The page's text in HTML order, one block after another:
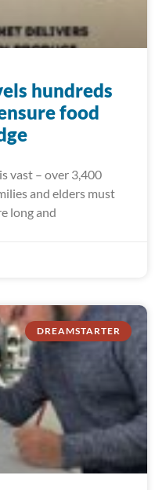
hundreds
food
vast – over 3,400
and elders must
long and
DREAMSTARTER